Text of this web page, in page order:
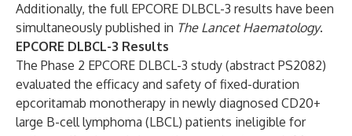
Additionally, the full EPCORE DLBCL-3 results have been
simultaneously published in The Lancet Haematology.
EPCORE DLBCL-3 Results
The Phase 2 EPCORE DLBCL-3 study (abstract PS2082)
evaluated the efficacy and safety of fixed-duration
epcoritamab monotherapy in newly diagnosed CD20+
large B-cell lymphoma (LBCL) patients ineligible for